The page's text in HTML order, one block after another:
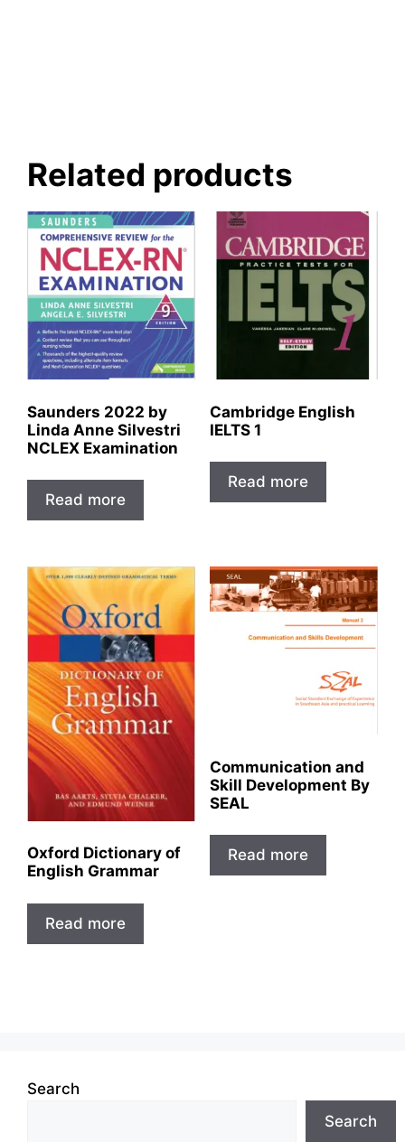
Related products
Saunders 2022 by
Linda Anne Silvestri
NCLEX Examination
Read more
Cambridge English
IELTS 1
Read more
Oxford Dictionary of
English Grammar
Read more
Communication and
Skill Development By
SEAL
Read more
Search
Search